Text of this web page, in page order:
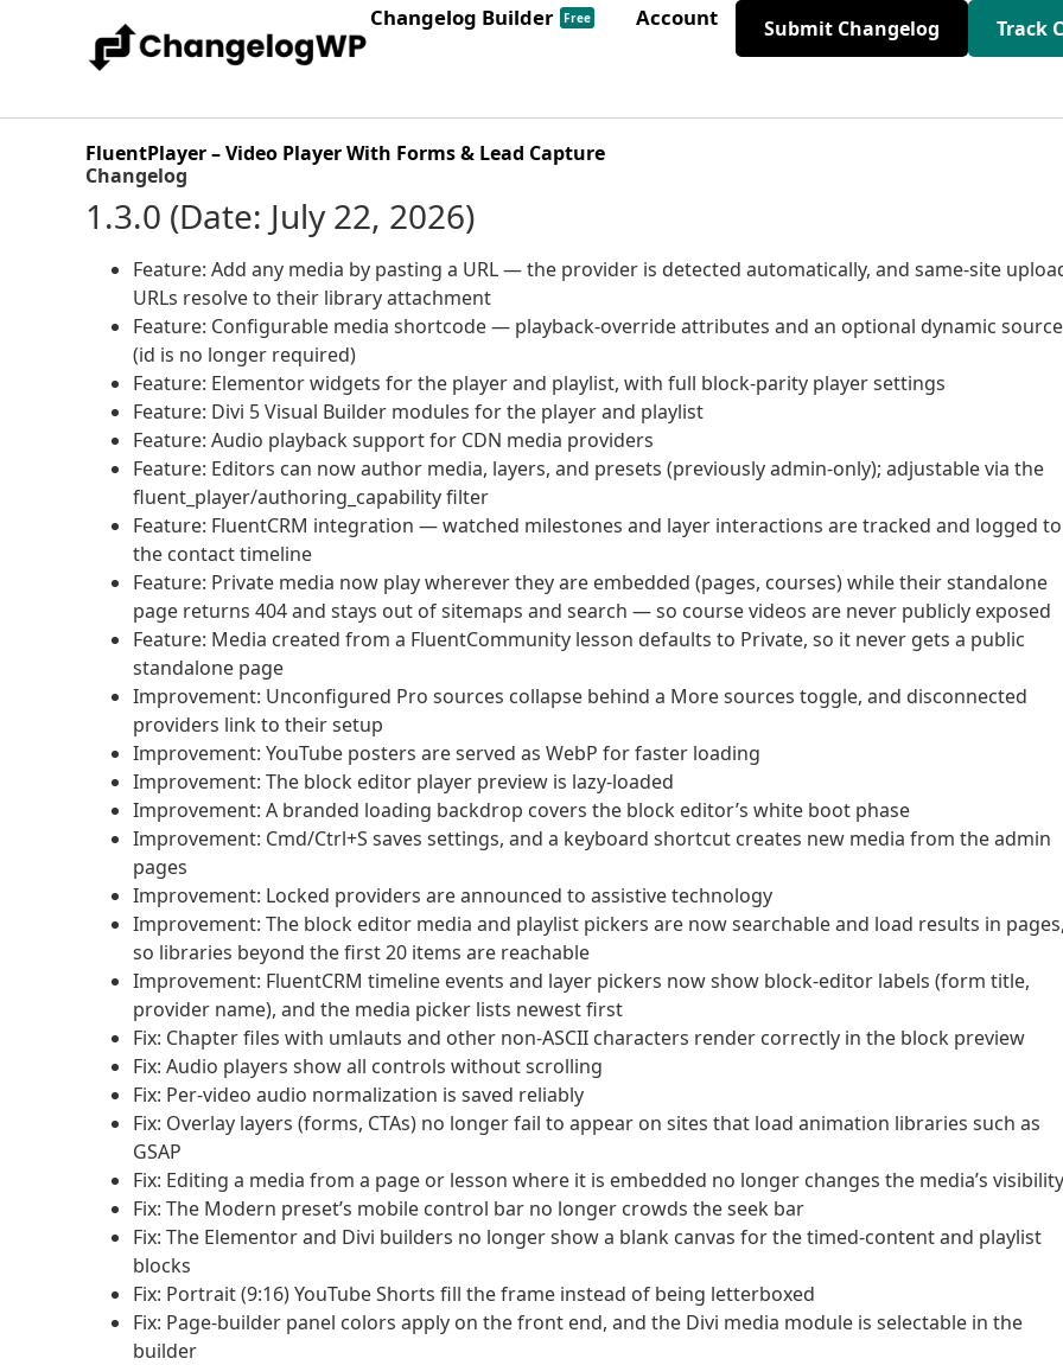
Changelog Builder Free Account Submit Changelog Track
FluentPlayer – Video Player With Forms & Lead Capture
Changelog
1.3.0 (Date: July 22, 2026)
Feature: Add any media by pasting a URL — the provider is detected automatically, and same-site
URLs resolve to their library attachment
Feature: Configurable media shortcode — playback-override attributes and an optional dynamic source
(id is no longer required)
Feature: Elementor widgets for the player and playlist, with full block-parity player settings
Feature: Divi 5 Visual Builder modules for the player and playlist
Feature: Audio playback support for CDN media providers
Feature: Editors can now author media, layers, and presets (previously admin-only); adjustable via the
fluent_player/authoring_capability filter
Feature: FluentCRM integration — watched milestones and layer interactions are tracked and logged to
the contact timeline
Feature: Private media now play wherever they are embedded (pages, courses) while their standalone
page returns 404 and stays out of sitemaps and search — so course videos are never publicly exposed
Feature: Media created from a FluentCommunity lesson defaults to Private, so it never gets a public
standalone page
Improvement: Unconfigured Pro sources collapse behind a More sources toggle, and disconnected
providers link to their setup
Improvement: YouTube posters are served as WebP for faster loading
Improvement: The block editor player preview is lazy-loaded
Improvement: A branded loading backdrop covers the block editor’s white boot phase
Improvement: Cmd/Ctrl+S saves settings, and a keyboard shortcut creates new media from the admin
pages
Improvement: Locked providers are announced to assistive technology
Improvement: The block editor media and playlist pickers are now searchable and load results in
so libraries beyond the first 20 items are reachable
Improvement: FluentCRM timeline events and layer pickers now show block-editor labels (form title,
provider name), and the media picker lists newest first
Fix: Chapter files with umlauts and other non-ASCII characters render correctly in the block preview
Fix: Audio players show all controls without scrolling
Fix: Per-video audio normalization is saved reliably
Fix: Overlay layers (forms, CTAs) no longer fail to appear on sites that load animation libraries such as
GSAP
Fix: Editing a media from a page or lesson where it is embedded no longer changes the media’s visibility
Fix: The Modern preset’s mobile control bar no longer crowds the seek bar
Fix: The Elementor and Divi builders no longer show a blank canvas for the timed-content and playlist
blocks
Fix: Portrait (9:16) YouTube Shorts fill the frame instead of being letterboxed
Fix: Page-builder panel colors apply on the front end, and the Divi media module is selectable in the
builder